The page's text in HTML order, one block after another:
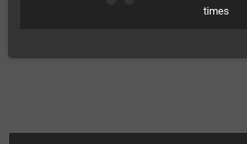
times